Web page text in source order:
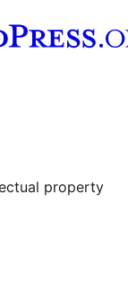
property